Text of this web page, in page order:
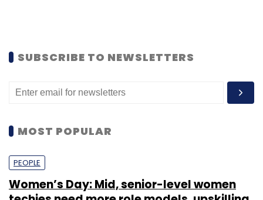
SUBSCRIBE TO NEWSLETTERS
MOST POPULAR
PEOPLE
Women’s Day: Mid, senior-level women